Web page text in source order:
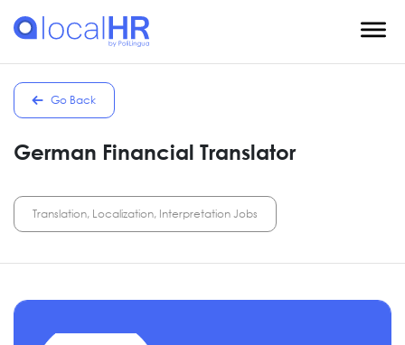
Go Back
German Financial Translator
Translation, Localization, Interpretation Jobs